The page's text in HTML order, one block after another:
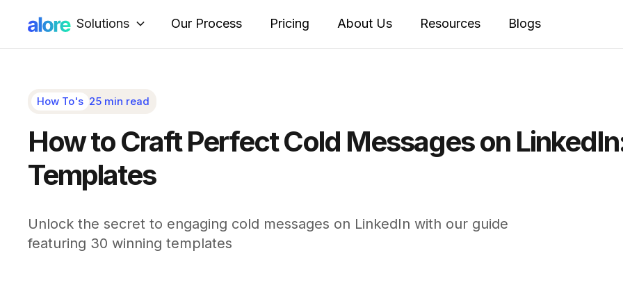
Solutions Our Process Pricing About Us Resources Blogs
How To's 25 min read
How to Craft Perfect Cold Messages on
Templates
Unlock the secret to engaging cold messages on LinkedIn with our guide
featuring 30 winning templates